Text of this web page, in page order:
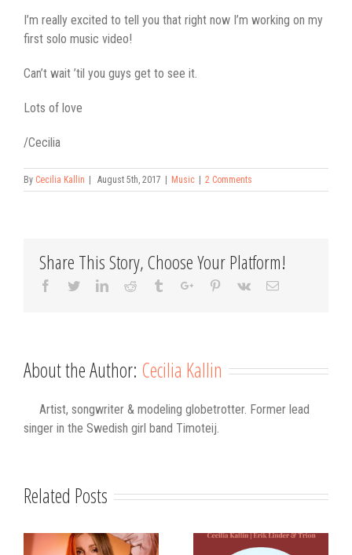
I’m really excited to tell you that right now I’m working on my
first solo music video!
Can’t wait ’til you guys get to see it.
Lots of love
/Cecilia
By Cecilia Kallin August 5th, 2017 Music 2 Comments
Share This Story, Choose Your Platform!
Facebook
TwitterLinkedinReddit TumblrGoogle+Pinterest
Vk Email
About the Author: Cecilia Kallin
Artist, songwriter & modeling globetrotter. Former lead
singer in the Swedish girl band Timoteij.
Related Posts